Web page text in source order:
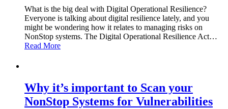
What is the big deal with Digital Operational Resilience?
Everyone is talking about digital resilience lately, and you
might be wondering how it relates to managing risks on
NonStop systems. The Digital Operational Resilience Act…
Read More
Why it’s important to Scan your
NonStop Systems for Vulnerabilities